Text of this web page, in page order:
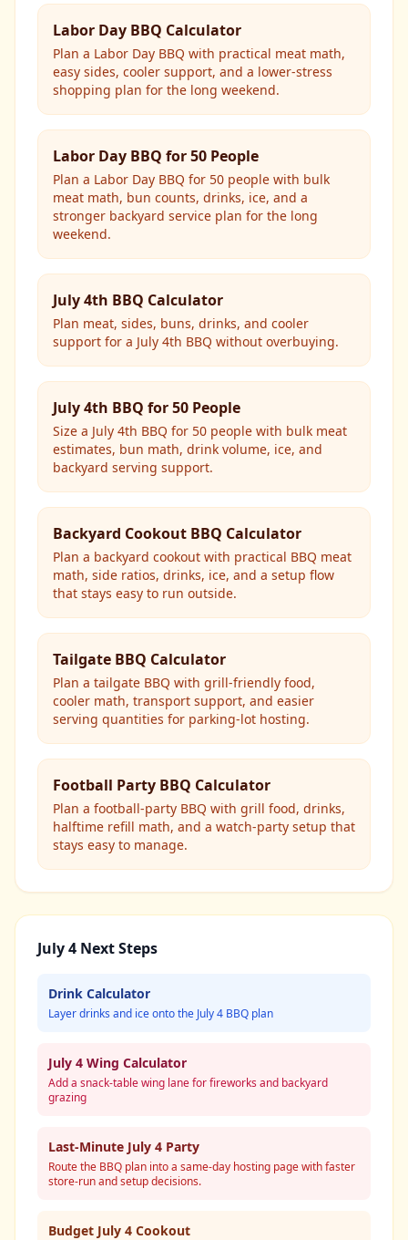
Labor Day BBQ Calculator
Plan a Labor Day BBQ with practical meat math,
easy sides, cooler support, and a lower-stress
shopping plan for the long weekend.
Labor Day BBQ for 50 People
Plan a Labor Day BBQ for 50 people with bulk
meat math, bun counts, drinks, ice, and a
stronger backyard service plan for the long
weekend.
July 4th BBQ Calculator
Plan meat, sides, buns, drinks, and cooler
support for a July 4th BBQ without overbuying.
July 4th BBQ for 50 People
Size a July 4th BBQ for 50 people with bulk meat
estimates, bun math, drink volume, ice, and
backyard serving support.
Backyard Cookout BBQ Calculator
Plan a backyard cookout with practical BBQ meat
math, side ratios, drinks, ice, and a setup flow
that stays easy to run outside.
Tailgate BBQ Calculator
Plan a tailgate BBQ with grill-friendly food,
cooler math, transport support, and easier
serving quantities for parking-lot hosting.
Football Party BBQ Calculator
Plan a football-party BBQ with grill food, drinks,
halftime refill math, and a watch-party setup that
stays easy to manage.
July 4 Next Steps
Drink Calculator
Layer drinks and ice onto the July 4 BBQ plan
July 4 Wing Calculator
Add a snack-table wing lane for fireworks and backyard
grazing
Last-Minute July 4 Party
Route the BBQ plan into a same-day hosting page with faster
store-run and setup decisions.
Budget July 4 Cookout